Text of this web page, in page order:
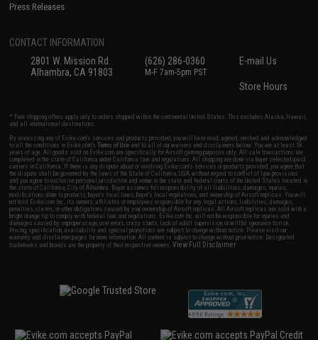
Press Releases
CONTACT INFORMATION
2801 W. Mission Rd.
Alhambra, CA 91803
(626) 286-0360
M-F 7am-5pm PST
E-mail Us
Store Hours
* Free shipping offers apply only to orders shipped within the continental United States. This excludes Alaska, Hawaii,
and all international destinations.
By accessing any of Evike.com's services and products provided, you will have read, agreed, verified and acknowledged
to all the conditions in Evike.com'sTerms of Use and to all of our waivers and disclaimers below: You are at least 18
years of age. All goods sold on Evike.com are specifically for Airsoft gaming purposes only. All sale transactions are
completed in the state of California under California law and regulations. All shipping are done via buyer selected/paid
carriers in California. If there is any dispute about or involving Evike.com's services or products provided, you agree that
the dispute shall be governed by the laws of the State of California, USA, without regard to conflict of law provisions
and you agree to exclusive personal jurisdiction and venue in the state and federal courts of the United States located in
the state of California, City of Alhambra. Buyer assumes full responsibility of all liabilities, damages, injuries,
modifications done to products, buyer's local laws, buyer's local regulations, and ownership of Airsoft replicas. You will
not hold Evike.com Inc., its owners, affiliates or employees responsible for any legal actions, liabilities, damages,
penalties, claims, or other obligations caused by your ownership of Airsoft replicas. All Airsoft replicas are sold with a
bright orange tip to comply with federal law and regulations. Evike.com Inc. will not be responsible for injuries and
damages caused by improper usage, user errors, crazy stunts, lack of adult supervision, or willful ignorance to risk.
Pricing, specification, availability and special promotions are subject to change without notice. Please visit our
warranty and disclaimer pages for more information. All content is subject to change without prior notice. Designated
trademarks and brands are the property of their respective owners.View Full Disclaimer